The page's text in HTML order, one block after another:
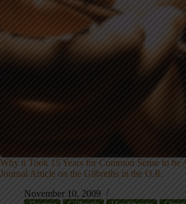
Why it Took 15 Years for Common Sense to be
Journal Article on the Gilbreths in the O.R.
November 10, 2009